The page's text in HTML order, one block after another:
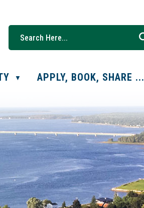
▼ APPLY, BOOK, SHARE ...